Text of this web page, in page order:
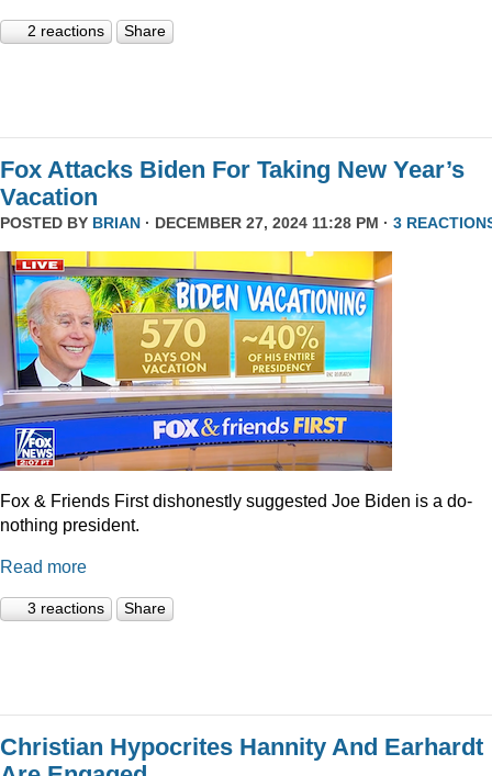
2 reactions Share
Fox Attacks Biden For Taking New Year’s
Vacation
POSTED BY BRIAN · DECEMBER 27, 2024 11:28 PM · 3
Fox & Friends First dishonestly suggested Joe Biden is a do-
nothing president.
Read more
3 reactions Share
Christian Hypocrites Hannity And Earhardt